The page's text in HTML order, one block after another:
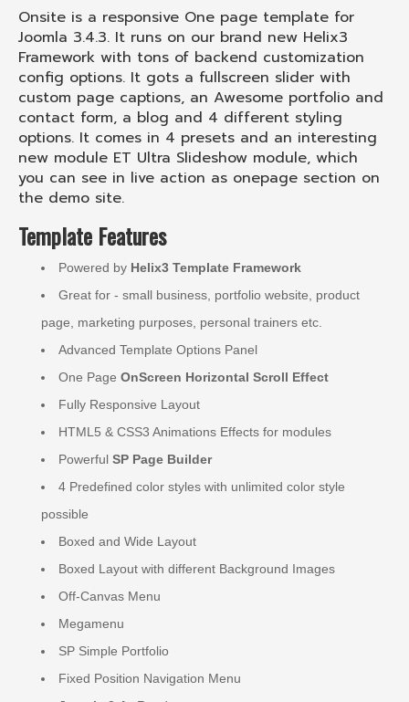
Onsite is a responsive One page template for
Joomla 3.4.3. It runs on our brand new Helix3
Framework with tons of backend customization
config options. It gots a fullscreen slider with
custom page captions, an Awesome portfolio and
contact form, a blog and 4 different styling
options. It comes in 4 presets and an interesting
new module ET Ultra Slideshow module, which
you can see in live action as onepage section on
the demo site.
Template Features
Powered by Helix3 Template Framework
Great for - small business, portfolio website, product
page, marketing purposes, personal trainers etc.
Advanced Template Options Panel
One Page OnScreen Horizontal Scroll Effect
Fully Responsive Layout
HTML5 & CSS3 Animations Effects for modules
Powerful SP Page Builder
4 Predefined color styles with unlimited color style
possible
Boxed and Wide Layout
Boxed Layout with different Background Images
Off-Canvas Menu
Megamenu
SP Simple Portfolio
Fixed Position Navigation Menu